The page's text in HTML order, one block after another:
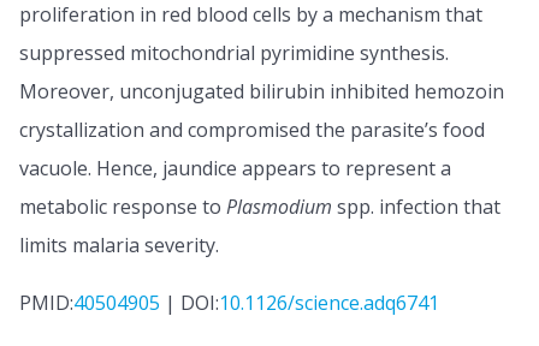
proliferation in red blood cells by a mechanism that
suppressed mitochondrial pyrimidine synthesis.
Moreover, unconjugated bilirubin inhibited hemozoin
crystallization and compromised the parasite’s food
vacuole. Hence, jaundice appears to represent a
metabolic response to Plasmodium spp. infection that
limits malaria severity.
PMID:40504905 | DOI:10.1126/science.adq6741